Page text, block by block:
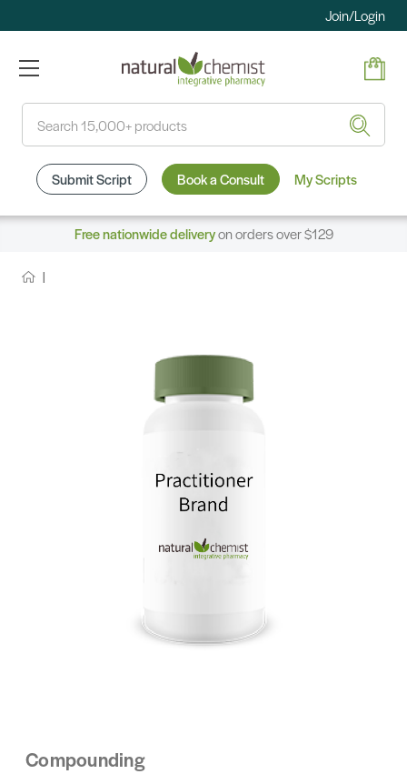
Join/Login
Submit Script Book a Consult My Scripts
Free nationwide deliveryon orders over $129
Compounding